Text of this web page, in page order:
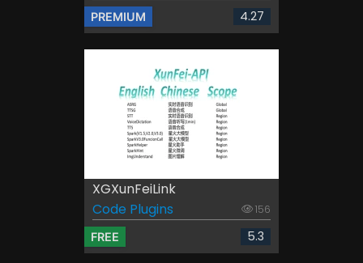
PREMIUM 4.27
XGXunFeiLink
Code Plugins
156
FREE 5.3